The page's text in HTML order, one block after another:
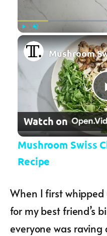
Play Unmute
Watch on
Mushroom Swiss
Recipe
When I first
for my best friend’s
everyone was